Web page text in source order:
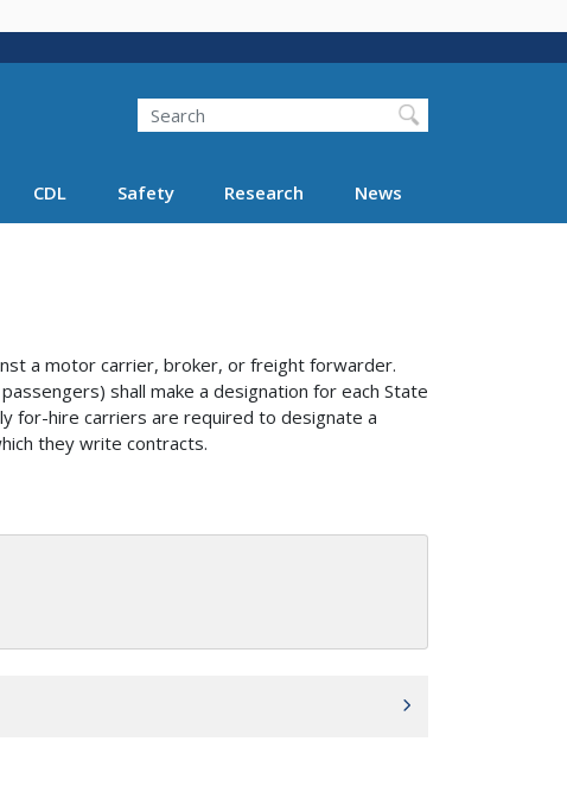
Search FMCSA
Search
CDL Safety Research News
a motor carrier, broker, or freight forwarder.
shall make a designation for each State
for-hire carriers are required to designate a
they write contracts.